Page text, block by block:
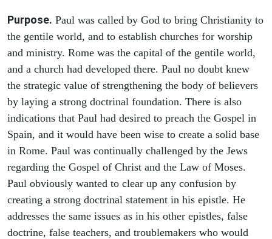
Purpose. Paul was called by God to bring Christianity to
the gentile world, and to establish churches for worship
and ministry. Rome was the capital of the gentile world,
and a church had developed there. Paul no doubt knew
the strategic value of strengthening the body of believers
by laying a strong doctrinal foundation. There is also
indications that Paul had desired to preach the Gospel in
Spain, and it would have been wise to create a solid base
in Rome. Paul was continually challenged by the Jews
regarding the Gospel of Christ and the Law of Moses.
Paul obviously wanted to clear up any confusion by
creating a strong doctrinal statement in his epistle. He
addresses the same issues as in his other epistles, false
doctrine, false teachers, and troublemakers who would